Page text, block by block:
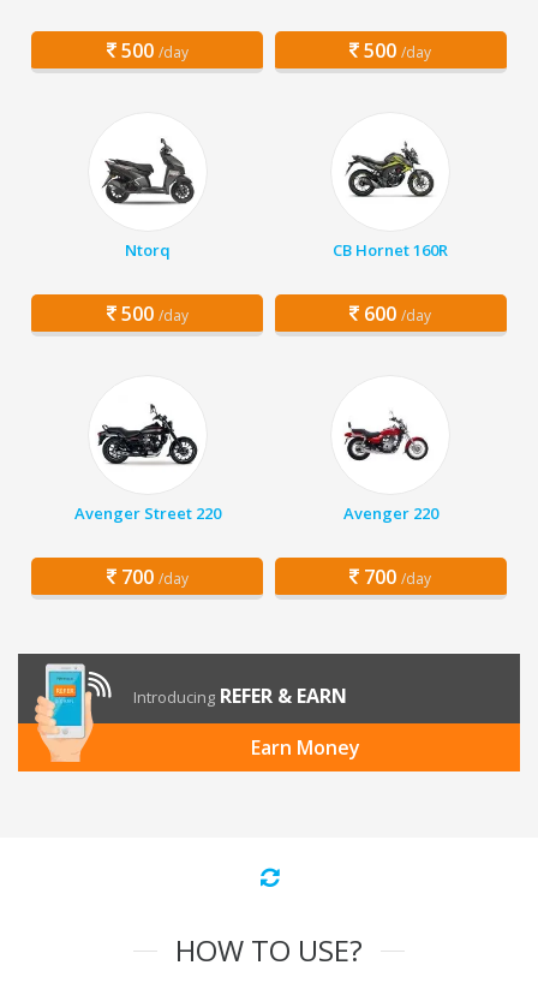
500 /day 500 /day
Ntorq
500 /day
CB Hornet 160R
600 /day
Avenger Street 220
700 /day
Avenger 220
700 /day
Introducing REFER & EARN
Earn Money
HOW TO USE?